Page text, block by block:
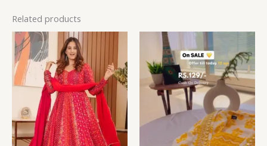
Related products